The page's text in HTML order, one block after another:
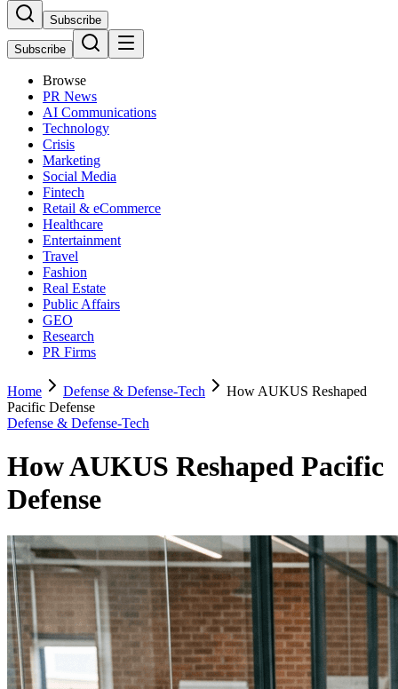
Subscribe
Subscribe
Browse
PR News
AI Communications
Technology
Crisis
Marketing
Social Media
Fintech
Retail & eCommerce
Healthcare
Entertainment
Travel
Fashion
Real Estate
Public Affairs
GEO
Research
PR Firms
Home Defense & Defense-Tech
How AUKUS Reshaped
Pacific Defense
Defense & Defense-Tech
How AUKUS Reshaped Pacific
Defense